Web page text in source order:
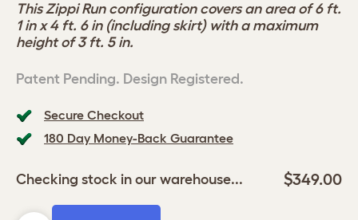
Secure Checkout
180 Day Money-Back Guarantee
Checking stock in our warehouse... $349.00
This Zippi Run configuration covers an area of 6 ft.
1 in x 4 ft. 6 in (including skirt) with a maximum
height of 3 ft. 5 in.
Patent Pending. Design Registered.